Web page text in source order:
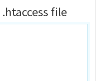
file